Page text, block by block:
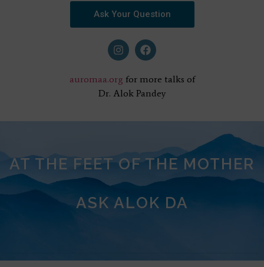
Ask Your Question
auromaa.org for more talks of
Dr. Alok Pandey
AT THE FEET OF THE MOTHER
ASK ALOK DA